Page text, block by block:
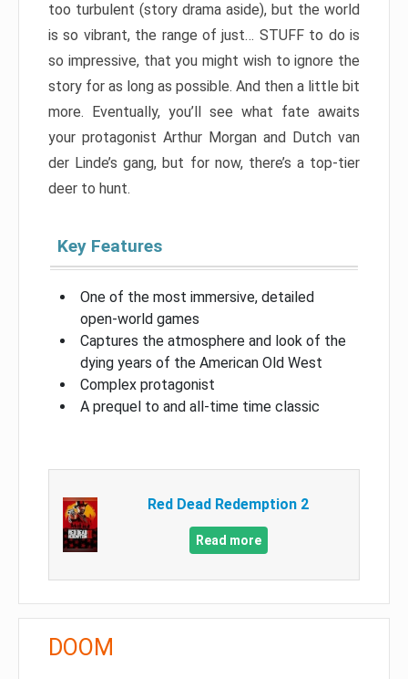
too turbulent (story drama aside), but the world
is so vibrant, the range of just… STUFF to do is
so impressive, that you might wish to ignore the
story for as long as possible. And then a little bit
more. Eventually, you’ll see what fate awaits
your protagonist Arthur Morgan and Dutch van
der Linde’s gang, but for now, there’s a top-tier
deer to hunt.
Key Features
One of the most immersive, detailed
open-world games
Captures the atmosphere and look of the
dying years of the American Old West
Complex protagonist
A prequel to and all-time time classic
Red Dead Redemption 2
Read more
DOOM